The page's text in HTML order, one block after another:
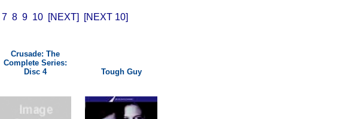
7 8 9 10 [NEXT] [NEXT 10]
Crusade: The
Complete Series:
Disc 4
Tough Guy